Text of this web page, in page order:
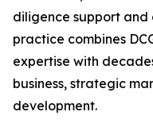
diligence support and
practice combines
expertise with
business, strategic
development.